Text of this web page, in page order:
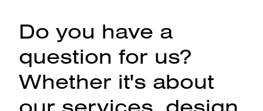
Do you have a
question for us?
Whether it's about